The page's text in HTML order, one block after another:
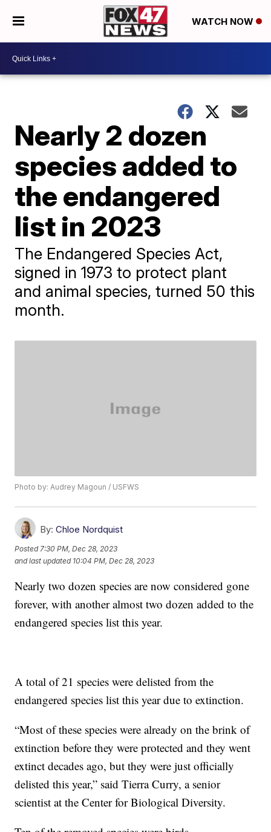
WATCH NOW
Nearly 2 dozen
species added to
the endangered
list in 2023
The Endangered Species Act,
signed in 1973 to protect plant
and animal species, turned 50 this
month.
Photo by: Audrey Magoun / USFWS
By: Chloe Nordquist
Posted 7:30 PM, Dec 28, 2023
and last updated 10:04 PM, Dec 28, 2023
Nearly two dozen species are now considered gone
forever, with another almost two dozen added to the
endangered species list this year.
A total of 21 species were delisted from the
endangered species list this year due to extinction.
“Most of these species were already on the brink of
extinction before they were protected and they went
extinct decades ago, but they were just officially
delisted this year,” said Tierra Curry, a senior
scientist at the Center for Biological Diversity.